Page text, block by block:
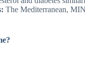
The Mediterranean,